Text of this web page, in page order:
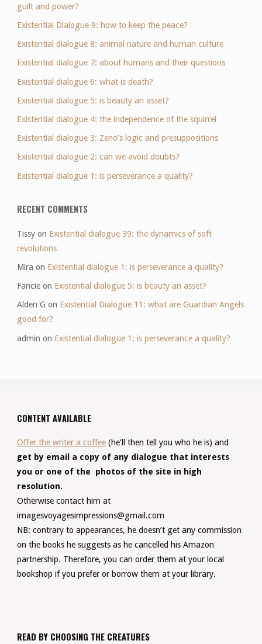
guilt and power?
Existential Dialogue 9: how to keep the peace?
Existential dialogue 8: animal nature and human culture
Existential dialogue 7: about humans and their questions
Existential dialogue 6: what is death?
Existential dialogue 5: is beauty an asset?
Existential dialogue 4: the independence of the squirrel
Existential dialogue 3: Zeno’s logic and presuppositions
Existential dialogue 2: can we avoid doubts?
Existential dialogue 1: is perseverance a quality?
RECENT COMMENTS
Tissyon Existential dialogue 39: the dynamics of soft
revolutions
Mira on Existential dialogue 1: is perseverance a quality?
Fancieon Existential dialogue 5: is beauty an asset?
Alden G on Existential Dialogue 11: what are Guardian Angels
good for?
admin on Existential dialogue 1: is perseverance a quality?
CONTENT AVAILABLE
Offer the writer a coffee(he’ll then tell you who he is) and
get by email a copy of any dialogue that interests
you or one of the photos of the site in high
resolution.
Otherwise contact him at
imagesvoyagesimpressions@gmail.com
NB: contrary to appearances, he doesn’t get any commission
on the books he suggests as he cancelled his Amazon
partnership. Therefore, you can order them at your local
bookshop if you prefer or borrow them at your library.
READ BY CHOOSING THE CREATURES